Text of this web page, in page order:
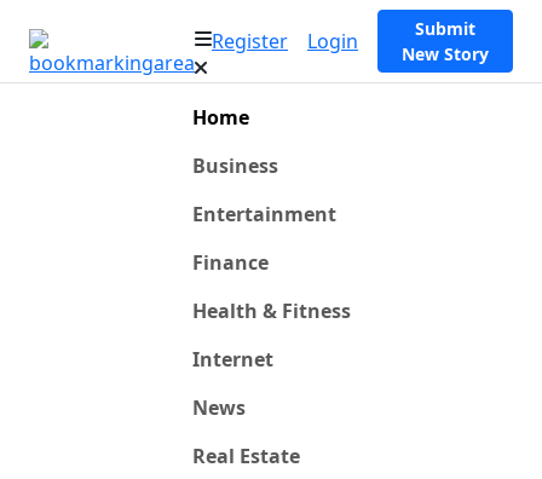
Register Login
Submit
New Story
Home
Business
Entertainment
Finance
Health & Fitness
Internet
News
Real Estate